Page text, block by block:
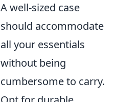
A well-sized case
should accommodate
all your essentials
without being
cumbersome to carry.